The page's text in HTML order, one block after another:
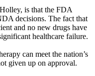
is that the FDA
decisions. The fact that
and no new drugs have
healthcare failure.
can meet the nation’s
given up on approval.